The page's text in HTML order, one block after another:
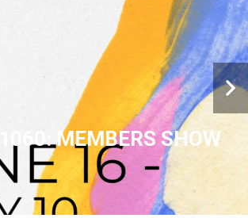
1060: MEMBERS SHOW